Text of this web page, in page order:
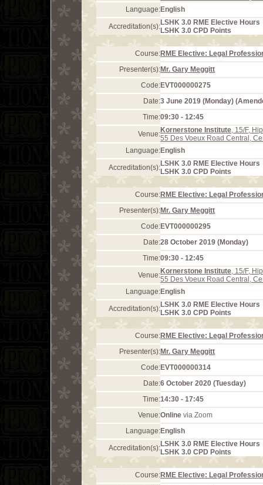
Language:English
Accreditation(s):LSHK 3.0 RME Elective Hours
LSHK 3.0 CPD Points
Course:RME Elective: Legal
Presenter(s):Mr. Gary Meggitt
Code:EVT000000275
Date:3 June 2019 (Monday)
Time:09:30 - 12:45
Venue:Kornerstone Institute, 15/F,
55 Des Voeux Road Central,
Language:English
Accreditation(s):LSHK 3.0 RME Elective Hours
LSHK 3.0 CPD Points
Course:RME Elective: Legal
Presenter(s):Mr. Gary Meggitt
Code:EVT000000295
Date:28 October 2019 (Monday)
Time:09:30 - 12:45
Venue:Kornerstone Institute, 15/F,
55 Des Voeux Road Central,
Language:English
Accreditation(s):LSHK 3.0 RME Elective Hours
LSHK 3.0 CPD Points
Course:RME Elective: Legal
Presenter(s):Mr. Gary Meggitt
Code:EVT000000314
Date:6 October 2020 (Tuesday)
Time:14:30 - 17:45
Venue:Online via Zoom
Language:English
Accreditation(s):LSHK 3.0 RME Elective Hours
LSHK 3.0 CPD Points
Course:RME Elective: Legal